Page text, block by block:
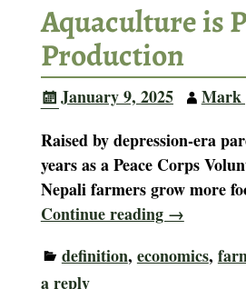
Aquaculture is
Production
January 9, 2025
Mark
Raised by depression-era
years as a Peace Corps
Nepali farmers grow more
Continue reading →
definition, economics,
a reply